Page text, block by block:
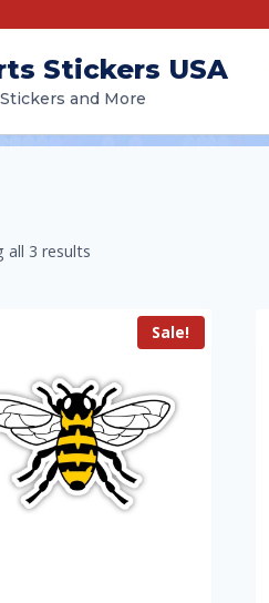
Stickers USA
and More
all 3 results
Sale!